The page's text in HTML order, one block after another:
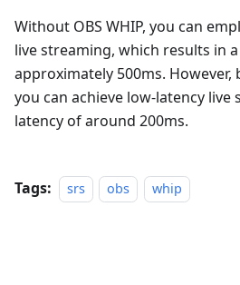
Without OBS WHIP, you can
live streaming, which results in
approximately 500ms. However,
you can achieve low-latency live
latency of around 200ms.
Tags: srs obs whip